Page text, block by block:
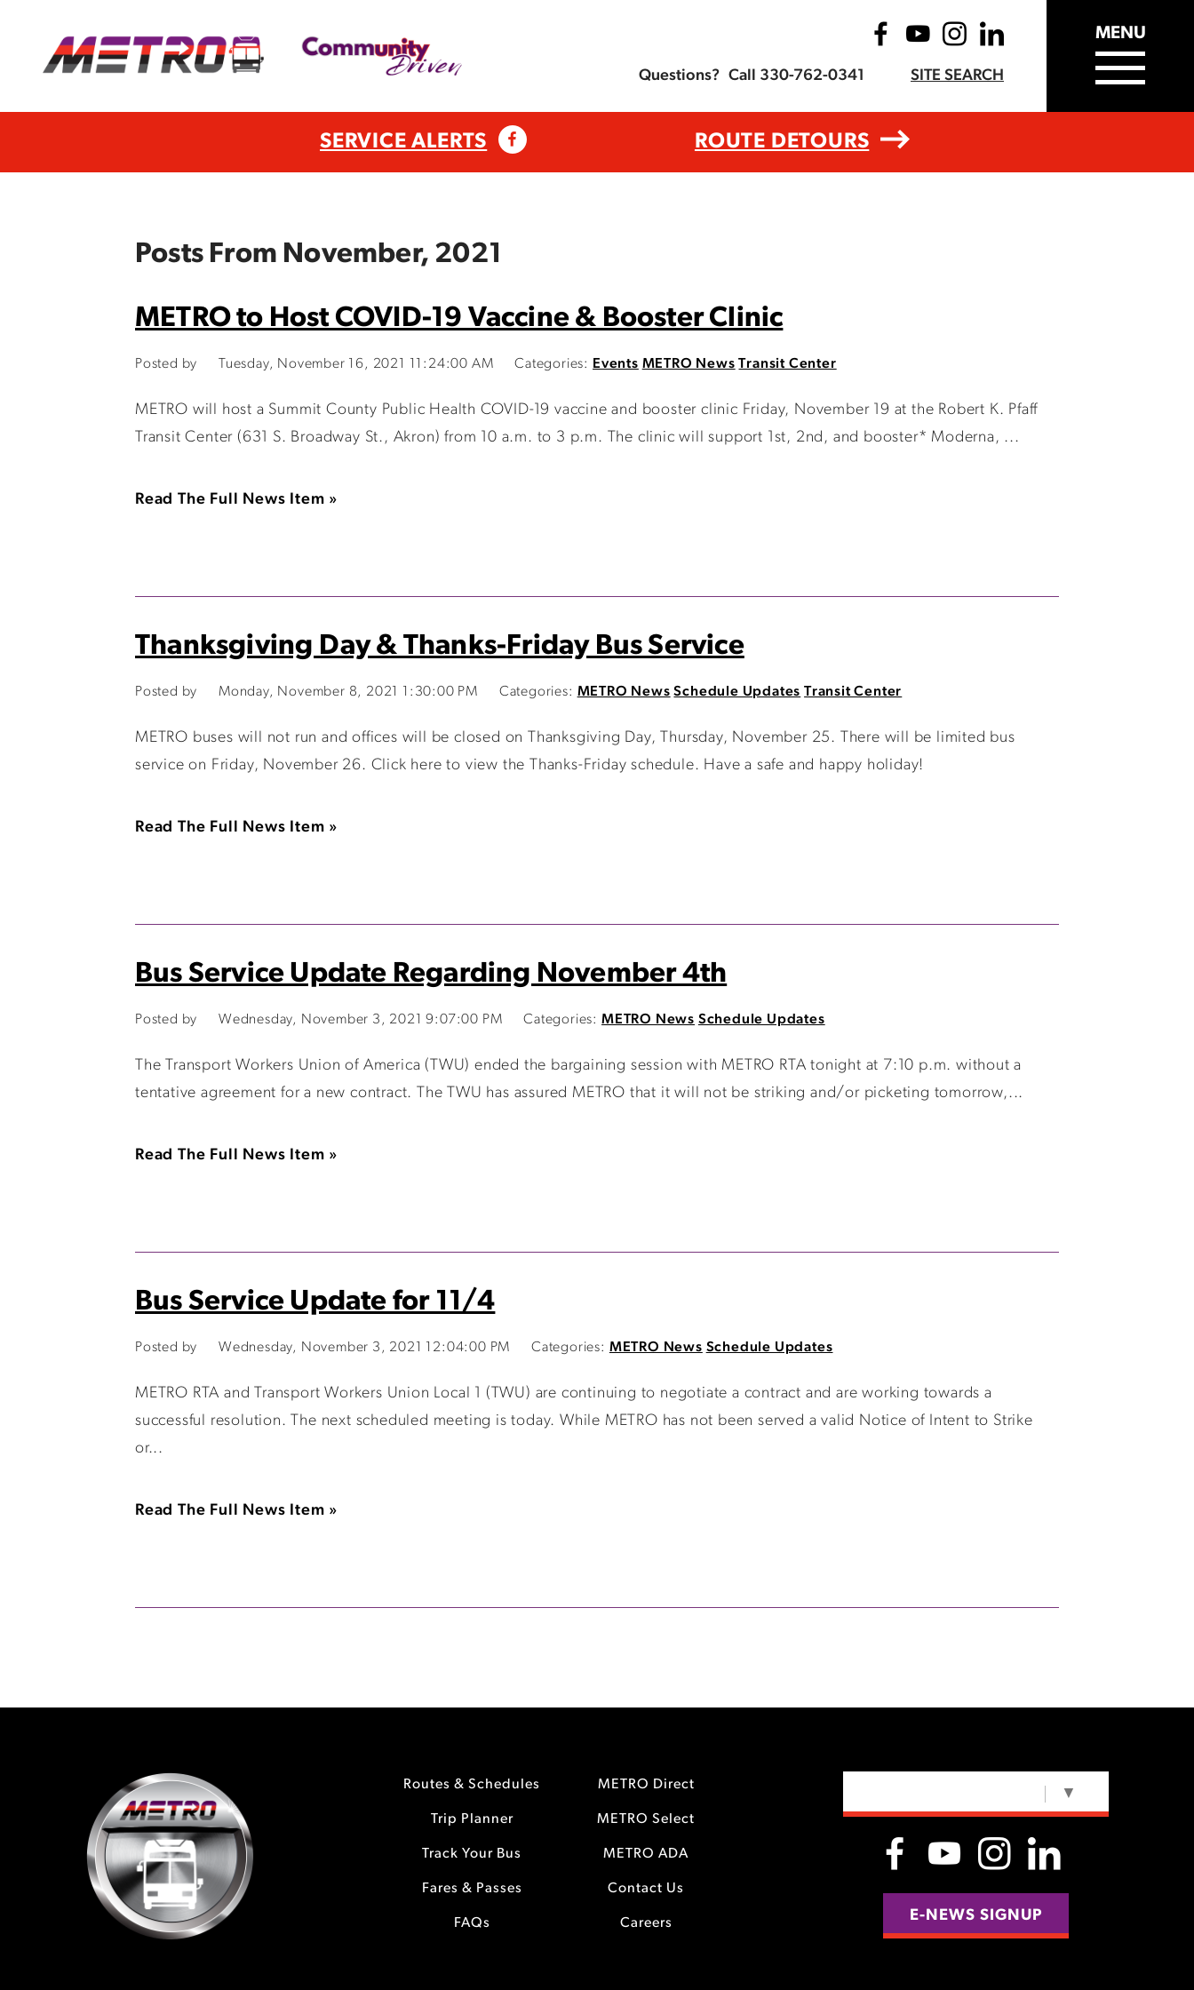
Questions? Call 330-762-0341 SITE SEARCH
MENU
SERVICE ALERTS ROUTE DETOURS
Posts From November, 2021
METRO to Host COVID-19 Vaccine & Booster Clinic
Posted by Tuesday, November 16, 2021 11:24:00 AM Categories: Events METRO News Transit Center
METRO will host a Summit County Public Health COVID-19 vaccine and booster clinic Friday, November 19 at the Robert K. Pfaff
Transit Center (631 S. Broadway St., Akron) from 10 a.m. to 3 p.m. The clinic will support 1st, 2nd, and booster* Moderna, ...
Read The Full News Item »
Thanksgiving Day & Thanks-Friday Bus Service
Posted by Monday, November 8, 2021 1:30:00 PM Categories: METRO News Schedule Updates Transit Center
METRO buses will not run and offices will be closed on Thanksgiving Day, Thursday, November 25. There will be limited bus
service on Friday, November 26. Click here to view the Thanks-Friday schedule. Have a safe and happy holiday!
Read The Full News Item »
Bus Service Update Regarding November 4th
Posted by Wednesday, November 3, 2021 9:07:00 PM Categories: METRO News Schedule Updates
The Transport Workers Union of America (TWU) ended the bargaining session with METRO RTA tonight at 7:10 p.m. without a
tentative agreement for a new contract. The TWU has assured METRO that it will not be striking and/or picketing tomorrow,...
Read The Full News Item »
Bus Service Update for 11/4
Posted by Wednesday, November 3, 2021 12:04:00 PM Categories: METRO News Schedule Updates
METRO RTA and Transport Workers Union Local 1 (TWU) are continuing to negotiate a contract and are working towards a
successful resolution. The next scheduled meeting is today. While METRO has not been served a valid Notice of Intent to Strike
or...
Read The Full News Item »
Routes & Schedules
Trip Planner
Track Your Bus
Fares & Passes
FAQs
METRO Direct
METRO Select
METRO ADA
Contact Us
Careers
▼
E-NEWS SIGNUP